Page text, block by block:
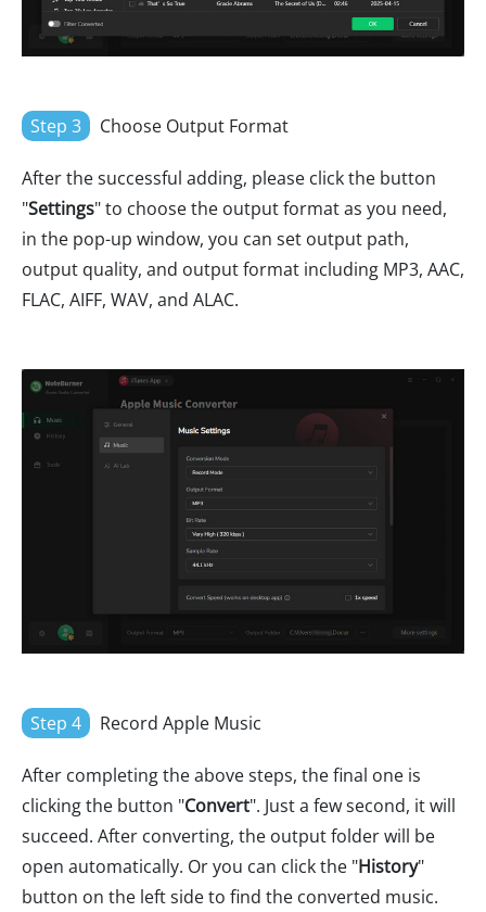
Step 3 Choose Output Format
After the successful adding, please click the button
"Settings" to choose the output format as you need,
in the pop-up window, you can set output path,
output quality, and output format including MP3, AAC,
FLAC, AIFF, WAV, and ALAC.
Step 4 Record Apple Music
After completing the above steps, the final one is
clicking the button "Convert". Just a few second, it will
succeed. After converting, the output folder will be
open automatically. Or you can click the "History"
button on the left side to find the converted music.